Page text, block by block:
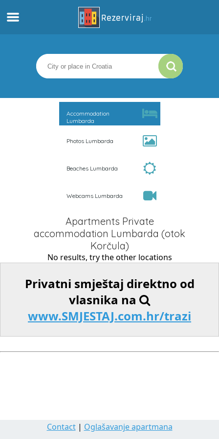
Apartments
Tourist information
Accommodation
Lumbarda
Photos Lumbarda
Beaches Lumbarda
Webcams Lumbarda
Apartments Private
accommodation Lumbarda (otok
Korčula)
No results, try the other locations
Privatni smještaj direktno od
vlasnika na
www.SMJESTAJ.com.hr/trazi
Contact| Oglašavanje apartmana